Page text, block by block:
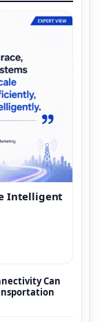
Intelligent
Can